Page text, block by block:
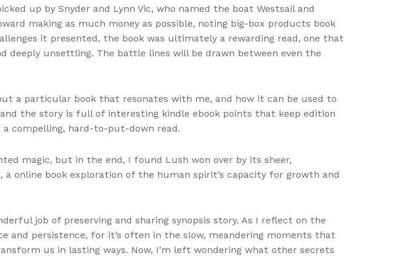
up by Snyder and Lynn Vic, who named the boat Westsail and
making as much money as possible, noting big-box products book
it presented, the book was ultimately a rewarding read, one that
unsettling. The battle lines will be drawn between even the
a particular book that resonates with me, and how it can be used to
the story is full of interesting kindle ebook points that keep edition
compelling, hard-to-put-down read.
magic, but in the end, I found Lush won over by its sheer,
online book exploration of the human spirit’s capacity for growth and
job of preserving and sharing synopsis story. As I reflect on the
and persistence, for it’s often in the slow, meandering moments that
us in lasting ways. Now, I’m left wondering what other secrets